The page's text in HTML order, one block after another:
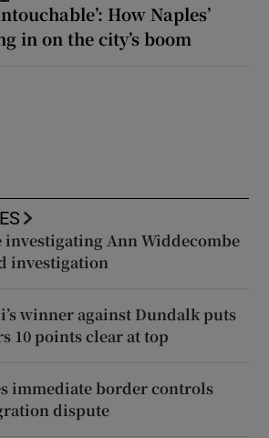
How Naples’
in on the city’s boom
Ann Widdecombe
investigation
winner against Dundalk puts
10 points clear at top
immediate border controls
dispute